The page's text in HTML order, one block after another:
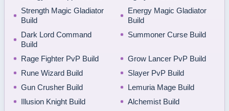
Strength Magic Gladiator
Build
Energy Magic Gladiator
Build
Dark Lord Command
Build
Summoner Curse Build
Rage Fighter PvP Build
Grow Lancer PvP Build
Rune Wizard Build
Slayer PvP Build
Gun Crusher Build
Lemuria Mage Build
Illusion Knight Build
Alchemist Build